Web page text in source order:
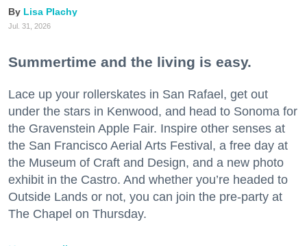
Lisa Plachy
Jul. 31, 2026
Summertime and the living is easy.
Lace up your rollerskates in San Rafael, get out
under the stars in Kenwood, and head to Sonoma for
the Gravenstein Apple Fair. Inspire other senses at
the San Francisco Aerial Arts Festival, a free day at
the Museum of Craft and Design, and a new photo
exhibit in the Castro. And whether you’re headed to
Outside Lands or not, you can join the pre-party at
The Chapel on Thursday.